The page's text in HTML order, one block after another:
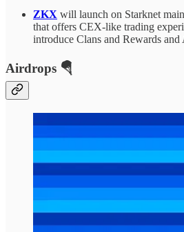
ZKX will launch on Starknet
that offers CEX-like trading
introduce Clans and Rewards
Airdrops 🪂